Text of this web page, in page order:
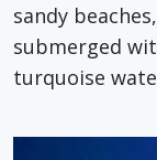
sandy
submerged
turquoise